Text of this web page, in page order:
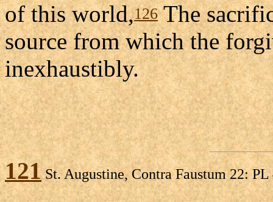
of this world,126The
source from which the
inexhaustibly.
121St. Augustine, Contra Faustum 22: